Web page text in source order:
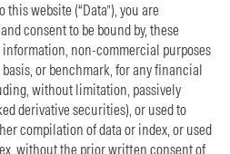
this website (“Data”), you are
consent to be bound by, these
information, non-commercial purposes
basis, or benchmark, for any financial
without limitation, passively
derivative securities), or used to
compilation of data or index, or used
without the prior written consent of